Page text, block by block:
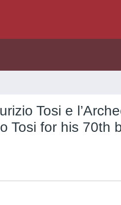
Tosi e
Tosi for his 70th